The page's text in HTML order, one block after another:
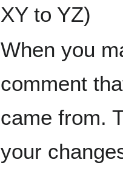
XY to YZ)
When you
comment
came from.
your